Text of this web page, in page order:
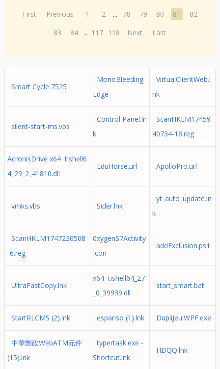
First Previous 1 2 ... 78 79 80 81
82
83
84 ... 117 118 Next Last
Smart Cycle 7525
MonoBleeding
Edge
VirtualClientWeb.l
nk
silent-start-ms.vbs
Control Panel.ln
k
ScanHKLM17459
40734-18.reg
AcronisDrive x64 tishell6
4_29_2_41810.dll
EduHorse.url ApolloPro.url
vmks.vbs Sider.lnk
yt_auto_update.ln
k
ScanHKLM1747230508
-6.reg
0xygenS7Activity
Icon
addExclusion.ps1
UltraFastCopy.lnk
x64 tishell64_27
_0_39939.dll
start_smart.bat
StartRLCMS (2).lnk espanso (1).lnk DupliJeu.WPF.exe
中華郵政WebATM元件
(15).lnk
typertask.exe -
Shortcut.lnk
HDQQ.lnk